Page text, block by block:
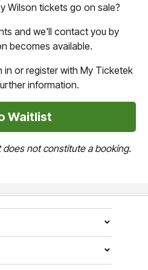
Wilson tickets go on sale?
and we'll contact you by
becomes available.
in or register with My Ticketek
information.
Waitlist
does not constitute a booking.